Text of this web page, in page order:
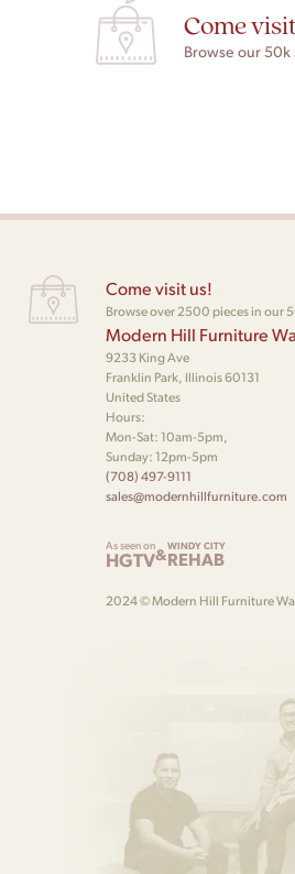
Come
Browse our
Come visit us!
Browse over 2500 pieces in our
Modern Hill Furniture
9233 King Ave
Franklin Park, Illinois 60131
United States
Hours:
Mon-Sat: 10am-5pm,
Sunday: 12pm-5pm
(708) 497-9111
sales@modernhillfurniture.com
As seen on
HGTV&WINDY CITY
REHAB
2024 © Modern Hill Furniture